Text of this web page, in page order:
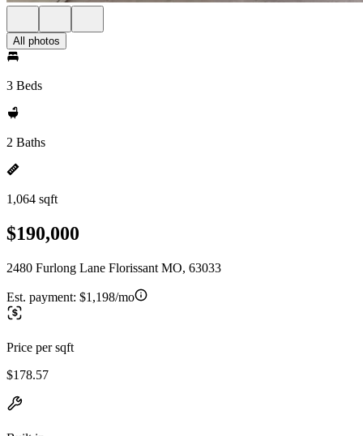
All photos
3 Beds
2 Baths
1,064 sqft
$190,000
2480 Furlong Lane Florissant MO, 63033
Est. payment: $1,198/mo
Price per sqft
$178.57